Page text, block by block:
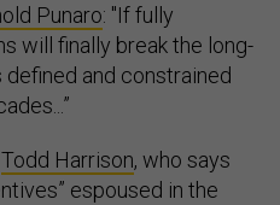
Punaro: "If fully
will finally break the long-
and constrained
Todd Harrison, who says
espoused in the